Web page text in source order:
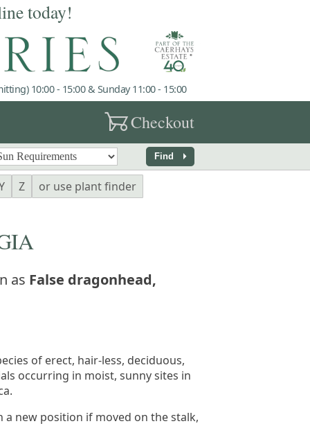
today!
10:00 - 15:00 & Sunday 11:00 - 15:00
garden_cartCheckout
Find arrow_right
Z or use plant finder
as False dragonhead,
of erect, hair-less, deciduous,
occurring in moist, sunny sites in
a new position if moved on the stalk,